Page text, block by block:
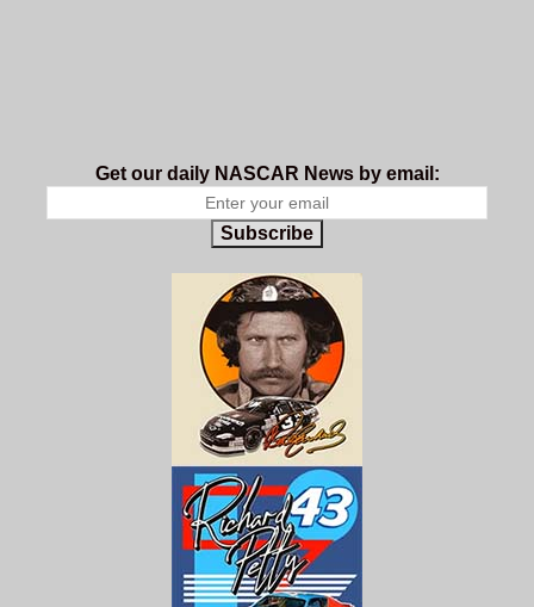
Get our daily NASCAR News by email:
Subscribe